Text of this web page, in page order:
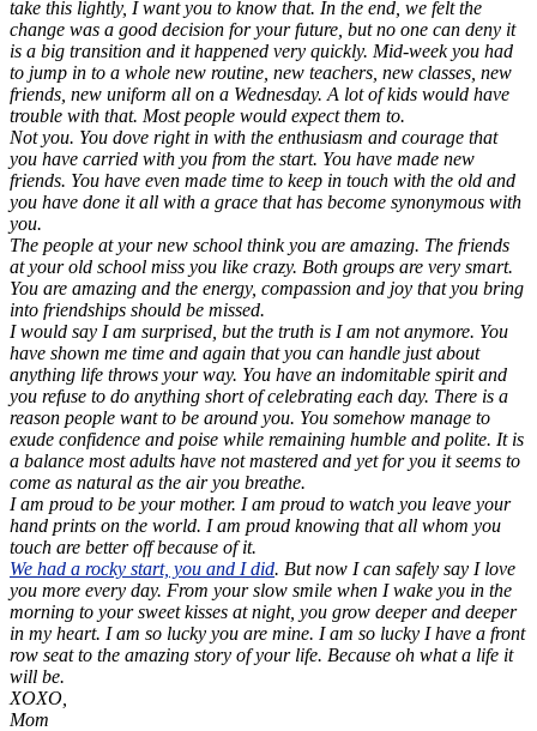
take this lightly, I want you to know that. In the end, we felt the
change was a good decision for your future, but no one can deny it
is a big transition and it happened very quickly. Mid-week you had
to jump in to a whole new routine, new teachers, new classes, new
friends, new uniform all on a Wednesday. A lot of kids would have
trouble with that. Most people would expect them to.
Not you. You dove right in with the enthusiasm and courage that
you have carried with you from the start. You have made new
friends. You have even made time to keep in touch with the old and
you have done it all with a grace that has become synonymous with
you.
The people at your new school think you are amazing. The friends
at your old school miss you like crazy. Both groups are very smart.
You are amazing and the energy, compassion and joy that you bring
into friendships should be missed.
I would say I am surprised, but the truth is I am not anymore. You
have shown me time and again that you can handle just about
anything life throws your way. You have an indomitable spirit and
you refuse to do anything short of celebrating each day. There is a
reason people want to be around you. You somehow manage to
exude confidence and poise while remaining humble and polite. It is
a balance most adults have not mastered and yet for you it seems to
come as natural as the air you breathe.
I am proud to be your mother. I am proud to watch you leave your
hand prints on the world. I am proud knowing that all whom you
touch are better off because of it.
We had a rocky start, you and I did. But now I can safely say I love
you more every day. From your slow smile when I wake you in the
morning to your sweet kisses at night, you grow deeper and deeper
in my heart. I am so lucky you are mine. I am so lucky I have a front
row seat to the amazing story of your life. Because oh what a life it
will be.
XOXO,
Mom